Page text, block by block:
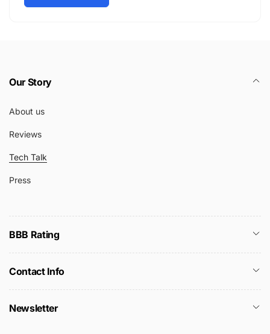
Our Story
About us
Reviews
Tech Talk
Press
BBB Rating
Contact Info
Newsletter